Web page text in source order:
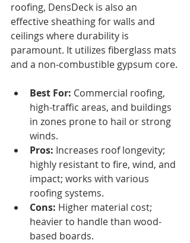
roofing, DensDeck is also an
effective sheathing for walls and
ceilings where durability is
paramount. It utilizes fiberglass mats
and a non-combustible gypsum core.
Best For: Commercial roofing,
high-traffic areas, and buildings
in zones prone to hail or strong
winds.
Pros: Increases roof longevity;
highly resistant to fire, wind, and
impact; works with various
roofing systems.
Cons: Higher material cost;
heavier to handle than wood-
based boards.